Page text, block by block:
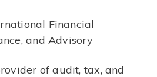
Financial
and Advisory
of audit, tax, and